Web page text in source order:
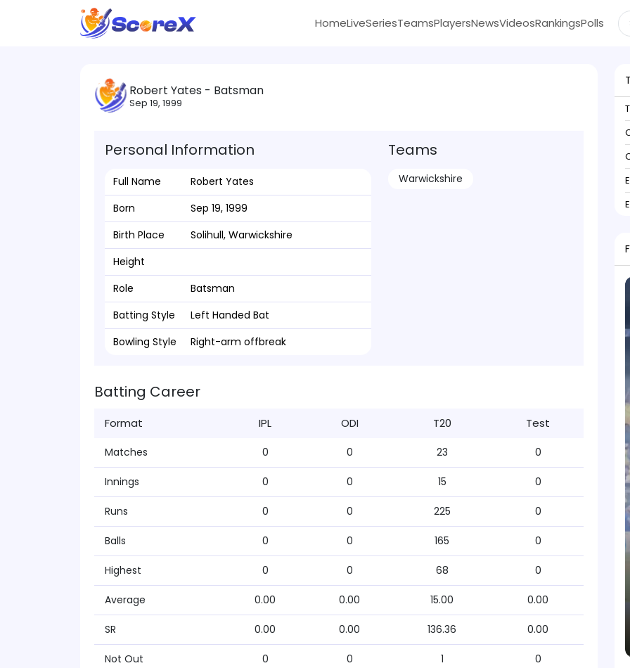
HomeLiveSeriesTeamsPlayersNewsVideosRankingsPolls
Robert Yates - Batsman
Sep 19, 1999
Personal Information
Full Name
Robert Yates
Born
Sep 19, 1999
Birth Place
Solihull, Warwickshire
Height
Role
Batsman
Batting Style
Left Handed Bat
Bowling Style
Right-arm offbreak
Teams
Warwickshire
Batting Career
Format IPL ODI T20 Test
Matches 0 0 23 0
Innings 0 0 15 0
Runs 0 0 225 0
Balls 0 0 165 0
Highest 0 0 68 0
Average 0.00 0.00 15.00 0.00
SR 0.00 0.00 136.36 0.00
Not Out 0 0 1 0